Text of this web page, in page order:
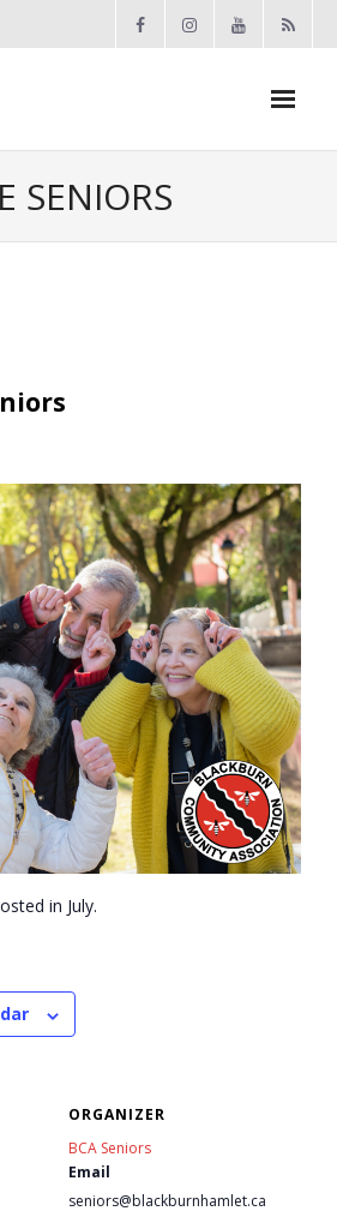
SENIORS
in July.
ORGANIZER
BCA Seniors
Email
seniors@blackburnhamlet.ca